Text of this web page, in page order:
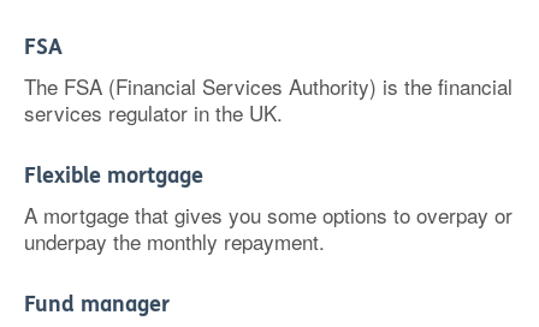
FSA
The FSA (Financial Services Authority) is the financial
services regulator in the UK.
Flexible mortgage
A mortgage that gives you some options to overpay or
underpay the monthly repayment.
Fund manager